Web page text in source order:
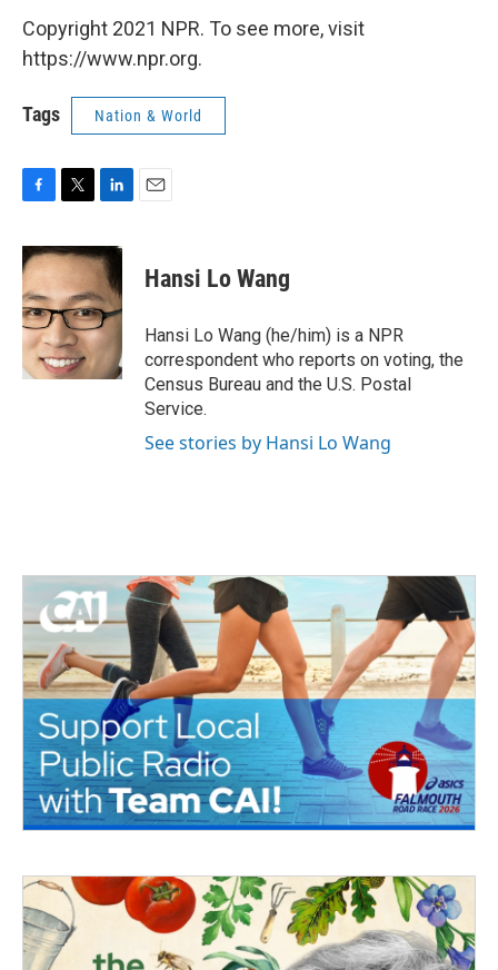
Copyright 2021 NPR. To see more, visit
https://www.npr.org.
Tags Nation & World
c
e
b
o
o
k
i
t
t
e
r
n
k
e
d
I
n
Hansi Lo Wang
Hansi Lo Wang (he/him) is a NPR
correspondent who reports on voting, the
Census Bureau and the U.S. Postal
Service.
See stories by Hansi Lo Wang